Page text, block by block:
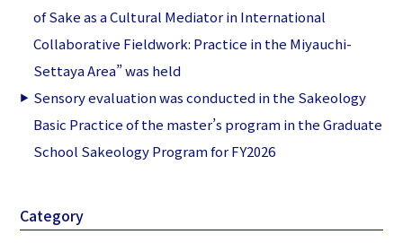
of Sake as a Cultural Mediator in International
Collaborative Fieldwork: Practice in the Miyauchi-
Settaya Area” was held
Sensory evaluation was conducted in the Sakeology
Basic Practice of the master’s program in the Graduate
School Sakeology Program for FY2026
Category